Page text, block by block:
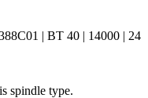
spindle type.